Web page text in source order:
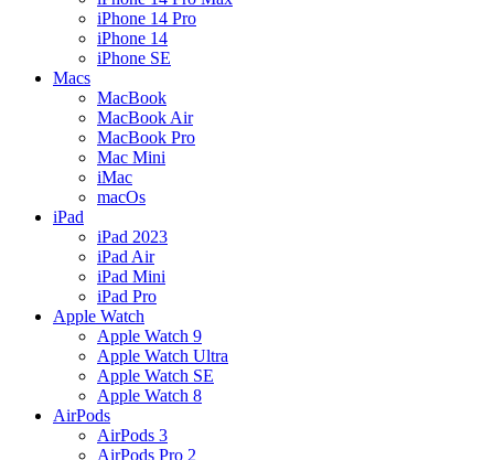
iPhone 14 Pro
iPhone 14
iPhone SE
Macs
MacBook
MacBook Air
MacBook Pro
Mac Mini
iMac
macOs
iPad
iPad 2023
iPad Air
iPad Mini
iPad Pro
Apple Watch
Apple Watch 9
Apple Watch Ultra
Apple Watch SE
Apple Watch 8
AirPods
AirPods 3
AirPods Pro 2